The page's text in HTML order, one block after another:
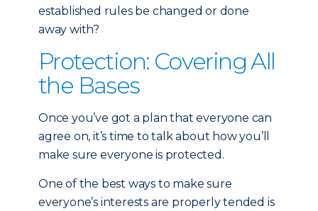
established rules be changed or done
away with?
Protection: Covering All
the Bases
Once you’ve got a plan that everyone can
agree on, it’s time to talk about how you’ll
make sure everyone is protected.
One of the best ways to make sure
everyone’s interests are properly tended is